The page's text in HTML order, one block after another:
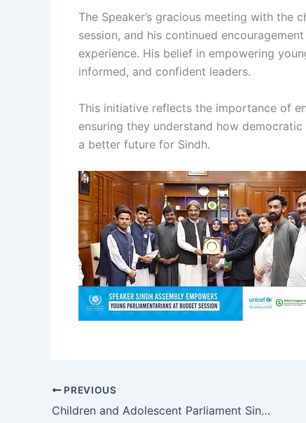
The Speaker’s gracious meeting with
session, and his continued
experience. His belief in empowering
informed, and confident leaders.
This initiative reflects the importance of
ensuring they understand how
a better future for Sindh.
PREVIOUS
Children and Adolescent Parliament Sindh Meets Chief Minister Syed Murad Ali Shah